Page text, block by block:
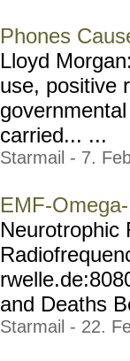
Phones
Lloyd
use, positive
carried... ...
Starmail - 7.
EMF-
Neurotrophic
and Deaths
Starmail - 22.